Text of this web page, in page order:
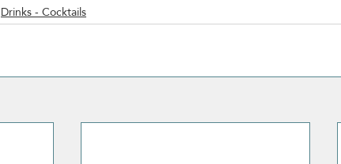
Drinks - Cocktails